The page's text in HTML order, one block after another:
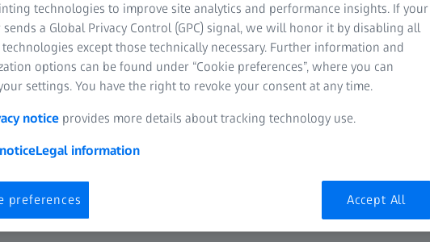
technologies to improve site analytics and performance insights. If your
a Global Privacy Control (GPC) signal, we will honor it by disabling all
except those technically necessary. Further information and
options can be found under “Cookie preferences”, where you can
settings. You have the right to revoke your consent at any time.
notice provides more details about tracking technology use.
Legal information
preferences Accept All